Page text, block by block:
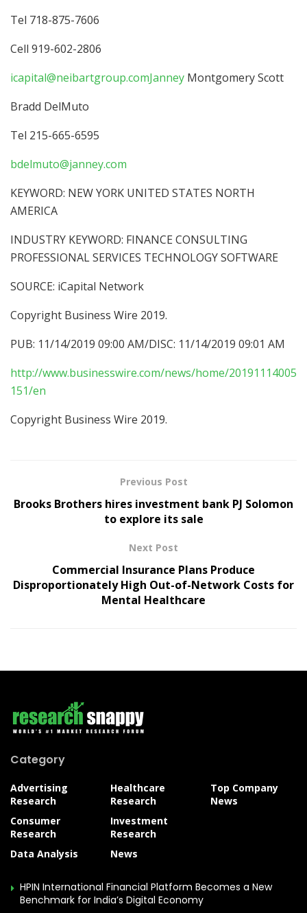
Tel 718-875-7606
Cell 919-602-2806
icapital@neibartgroup.comJanney Montgomery Scott
Bradd DelMuto
Tel 215-665-6595
bdelmuto@janney.com
KEYWORD: NEW YORK UNITED STATES NORTH
AMERICA
INDUSTRY KEYWORD: FINANCE CONSULTING
PROFESSIONAL SERVICES TECHNOLOGY SOFTWARE
SOURCE: iCapital Network
Copyright Business Wire 2019.
PUB: 11/14/2019 09:00 AM/DISC: 11/14/2019 09:01 AM
http://www.businesswire.com/news/home/20191114005
151/en
Copyright Business Wire 2019.
Previous Post
Brooks Brothers hires investment bank PJ Solomon
to explore its sale
Next Post
Commercial Insurance Plans Produce
Disproportionately High Out-of-Network Costs for
Mental Healthcare
Category
Advertising
Research
Consumer
Research
Data Analysis
Healthcare
Research
Investment
Research
News
Top Company
News
HPIN International Financial Platform Becomes a New
Benchmark for India’s Digital Economy